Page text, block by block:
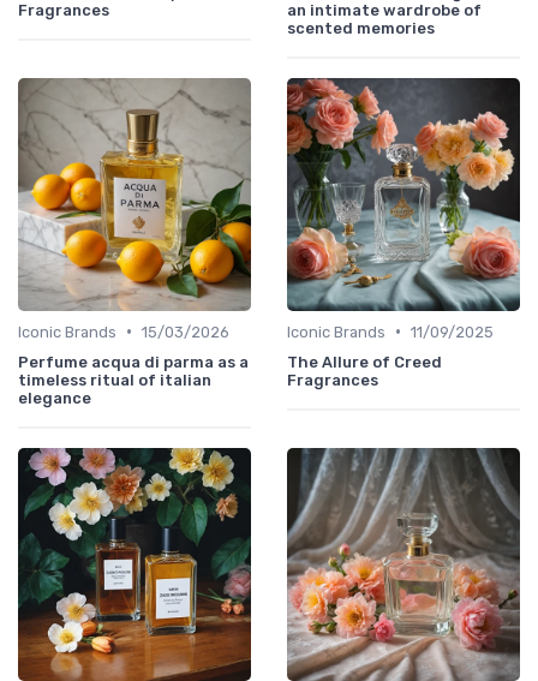
Fragrances
an intimate wardrobe of
scented memories
Iconic Brands • 15/03/2026
Perfume acqua di parma as a
timeless ritual of italian
elegance
Iconic Brands • 11/09/2025
The Allure of Creed
Fragrances